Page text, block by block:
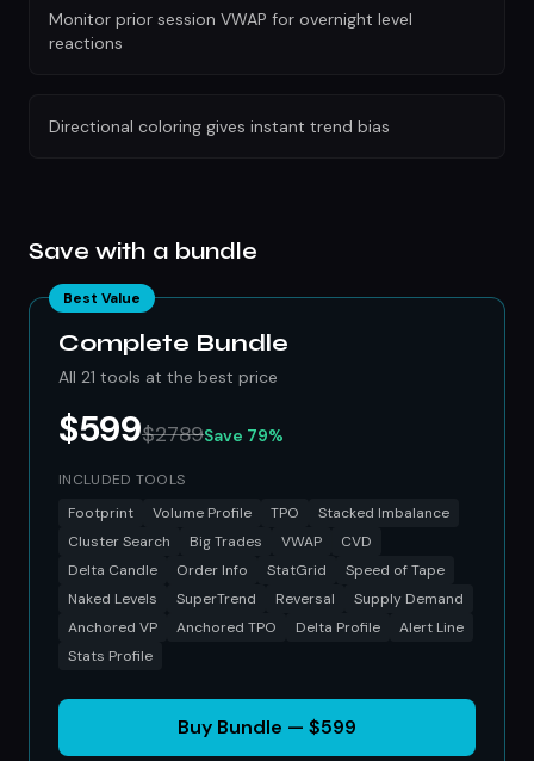
Monitor prior session VWAP for overnight level
reactions
Directional coloring gives instant trend bias
Save with a bundle
Best Value
Complete Bundle
All 21 tools at the best price
$599$2789Save 79%
INCLUDED TOOLS
Footprint
Volume Profile TPO
Stacked Imbalance
Cluster Search
Big Trades VWAP
CVD
Delta Candle
Order Info StatGrid
Speed of Tape
Naked Levels
SuperTrend Reversal
Supply Demand
Anchored VP
Anchored TPO Delta Profile
Alert Line
Stats Profile
Buy Bundle — $599